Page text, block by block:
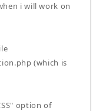
i will work on
(which is
option of